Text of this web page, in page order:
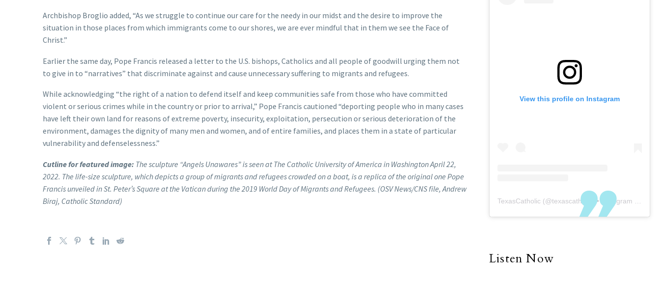
Archbishop Broglio added, “As we struggle to continue our care for the needy in our midst and the desire to improve the
situation in those places from which immigrants come to our shores, we are ever mindful that in them we see the Face of
Christ.”
Earlier the same day, Pope Francis released a letter to the U.S. bishops, Catholics and all people of goodwill urging them not
to give in to “narratives” that discriminate against and cause unnecessary suffering to migrants and refugees.
While acknowledging “the right of a nation to defend itself and keep communities safe from those who have committed
violent or serious crimes while in the country or prior to arrival,” Pope Francis cautioned “deporting people who in many cases
have left their own land for reasons of extreme poverty, insecurity, exploitation, persecution or serious deterioration of the
environment, damages the dignity of many men and women, and of entire families, and places them in a state of particular
vulnerability and defenselessness.”
Cutline for featured image: The sculpture “Angels Unawares” is seen at The Catholic University of America in Washington April 22,
2022. The life-size sculpture, which depicts a group of migrants and refugees crowded on a boat, is a replica of the original one Pope
Francis unveiled in St. Peter’s Square at the Vatican during the 2019 World Day of Migrants and Refugees. (OSV News/CNS file, Andrew
Biraj, Catholic Standard)
View this profile on Instagram
TexasCatholic (@texascatholic ) • Instagram photos and videos
Listen Now